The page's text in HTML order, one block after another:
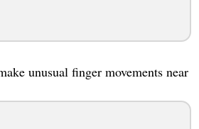
unusual finger movements near